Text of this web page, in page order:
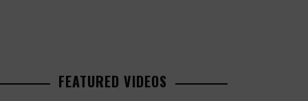
FEATURED VIDEOS